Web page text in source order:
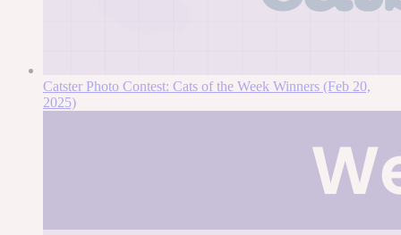
Catster Photo Contest: Cats of the Week Winners (Feb 20,
2025)